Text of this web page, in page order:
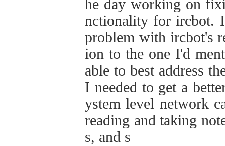
he day working on
nctionality for ircbot.
problem with ircbot's
ion to the one I'd
able to best address
I needed to get a
ystem level network
reading and taking
s, and s